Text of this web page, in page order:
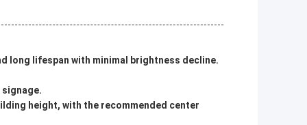
long lifespan with minimal brightness decline.
height, with the recommended center